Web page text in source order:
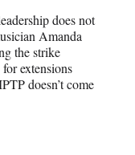
does not
Amanda
the strike
extensions
doesn’t come